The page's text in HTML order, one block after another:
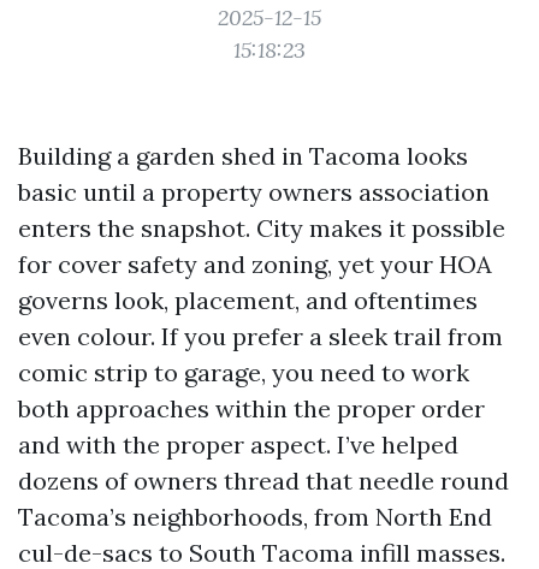
2025-12-15
15:18:23
Building a garden shed in Tacoma looks
basic until a property owners association
enters the snapshot. City makes it possible
for cover safety and zoning, yet your HOA
governs look, placement, and oftentimes
even colour. If you prefer a sleek trail from
comic strip to garage, you need to work
both approaches within the proper order
and with the proper aspect. I’ve helped
dozens of owners thread that needle round
Tacoma’s neighborhoods, from North End
cul-de-sacs to South Tacoma infill masses.